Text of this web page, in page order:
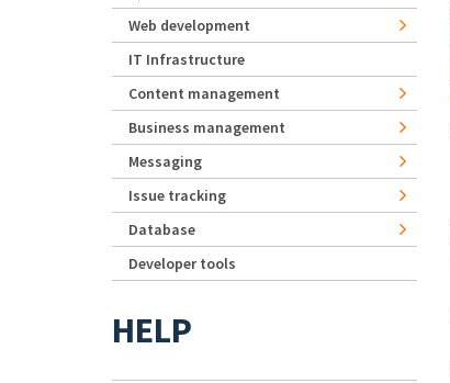
Web development
IT Infrastructure
Content management
Business management
Messaging
Issue tracking
Database
Developer tools
HELP